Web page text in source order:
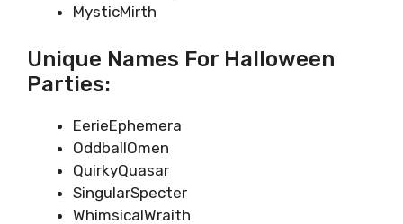
MysticMirth
Unique Names For Halloween
Parties:
EerieEphemera
OddballOmen
QuirkyQuasar
SingularSpecter
WhimsicalWraith